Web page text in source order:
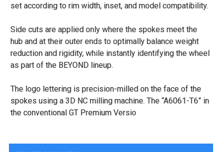
set according to rim width, inset, and model compatibility.
Side cuts are applied only where the spokes meet the
hub and at their outer ends to optimally balance weight
reduction and rigidity, while instantly identifying the wheel
as part of the BEYOND lineup.
The logo lettering is precision-milled on the face of the
spokes using a 3D NC milling machine. The “A6061-T6” in
the conventional GT Premium Versio